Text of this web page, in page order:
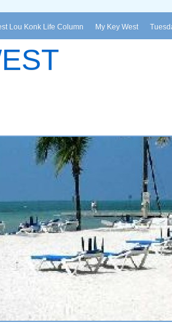
Lou Konk Life Column My Key West